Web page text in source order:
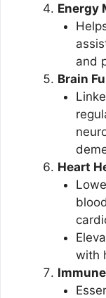
Energy
and
Brain
Heart
with